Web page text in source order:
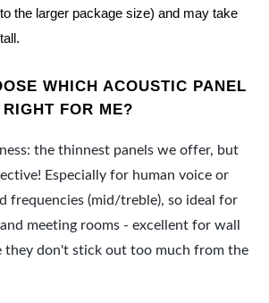
the larger package size) and may take
WHICH ACOUSTIC PANEL
FOR ME?
the thinnest panels we offer, but
Especially for human voice or
frequencies (mid/treble), so ideal for
meeting rooms - excellent for wall
they don't stick out too much from the